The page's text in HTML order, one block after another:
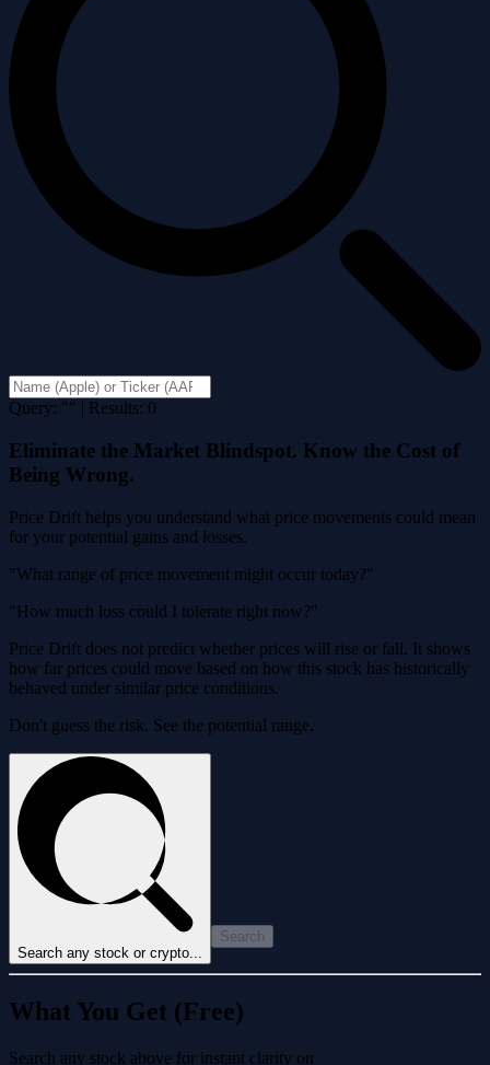
Query: "" | Results: 0
Eliminate the Market Blindspot. Know the Cost of
Being Wrong.
Price Drift helps you understand what price movements could mean
for your potential gains and losses.
"What range of price movement might occur today?"
"How much loss could I tolerate right now?"
Price Drift does not predict whether prices will rise or fall. It shows
how far prices could move based on how this stock has historically
behaved under similar price conditions.
Don't guess the risk. See the potential range.
Search any stock or crypto...
Search
What You Get (Free)
Search any stock above for instant clarity on